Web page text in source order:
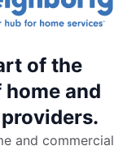
of the
and
and commercial